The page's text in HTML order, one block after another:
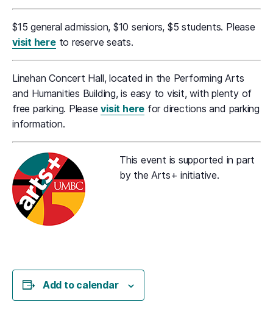
$15 general admission, $10 seniors, $5 students. Please
visit hereto reserve seats.
Linehan Concert Hall, located in the Performing Arts
and Humanities Building, is easy to visit, with plenty of
free parking. Pleasevisit here for directions and parking
information.
This event is supported in part
by the Arts+ initiative.
Add to calendar